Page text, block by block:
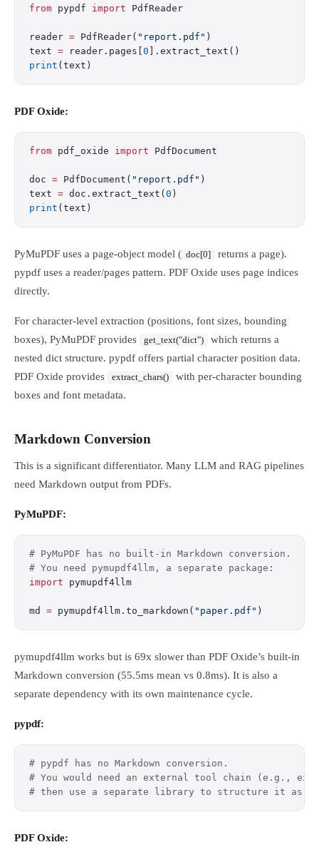
from pypdf import PdfReader
reader = PdfReader( "report.pdf" )
text = reader.pages[ 0 ].extract_text()
print (text)
PDF Oxide:
from pdf_oxide import PdfDocument
doc = PdfDocument( "report.pdf" )
text = doc.extract_text( 0 )
print (text)
PyMuPDF uses a page-object model ( doc[0]
returns a page).
pypdf uses a reader/pages pattern. PDF Oxide uses page indices
directly.
For character-level extraction (positions, font sizes, bounding
boxes), PyMuPDF provides
get_text("dict")
which returns a
nested dict structure. pypdf offers partial character position data.
PDF Oxide provides
extract_chars()
with per-character bounding
boxes and font metadata.
Markdown Conversion
This is a significant differentiator. Many LLM and RAG pipelines
need Markdown output from PDFs.
PyMuPDF:
# PyMuPDF has no built-in Markdown conversion.
# You need pymupdf4llm, a separate package:
import pymupdf4llm
md = pymupdf4llm.to_markdown( "paper.pdf" )
pymupdf4llm works but is 69x slower than PDF Oxide’s built-in
Markdown conversion (55.5ms mean vs 0.8ms). It is also a
separate dependency with its own maintenance cycle.
pypdf:
# pypdf has no Markdown conversion.
# You would need an external tool chain (e.g.,
# then use a separate library to structure it as
PDF Oxide: